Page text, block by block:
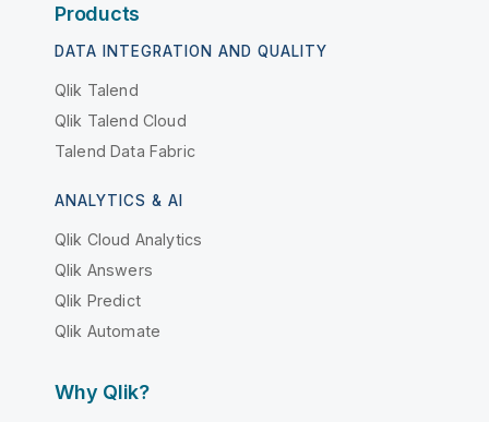
Products
DATA INTEGRATION AND QUALITY
Qlik Talend
Qlik Talend Cloud
Talend Data Fabric
ANALYTICS & AI
Qlik Cloud Analytics
Qlik Answers
Qlik Predict
Qlik Automate
Why Qlik?